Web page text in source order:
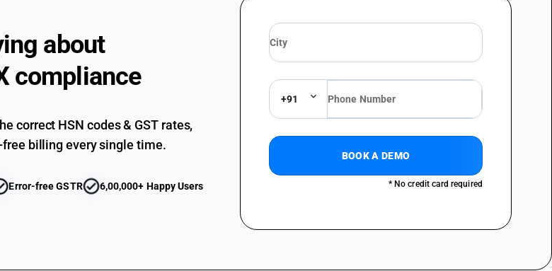
about
compliance
correct HSN codes & GST rates,
free billing every single time.
Error-free GSTR 6,00,000+ Happy Users
+91
BOOK A DEMO
* No credit card required